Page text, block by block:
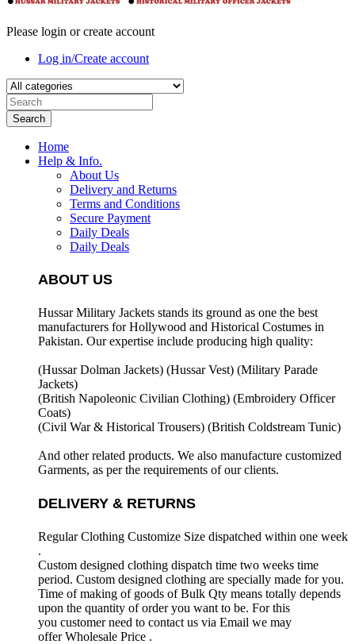
Please login or create account
Log in/Create account
Search
Home
Help & Info.
About Us
Delivery and Returns
Terms and Conditions
Secure Payment
Daily Deals
Daily Deals
ABOUT US
Hussar Military Jackets stands its ground as one the best
manufacturers forHollywood and Historical Costumes in
Pakistan. Our expertise include producing high quality:
(Hussar Dolman Jackets) (Hussar Vest) (Military Parade
Jackets)
(British Napoleonic Civilian Clothing) (Embroidery Officer
Coats)
(Civil War & Historical Trousers) (British Coldstream Tunic)
And other related products. We also manufacture customized
Garments, as per the requirements of our clients.
DELIVERY & RETURNS
Regular Clothing Customize Size dispatched within one week
.
Custom designed clothing dispatch time two weeks time
period. Custom designed clothing are specially made for you.
Time of making of goods of Bulk Qty means totally depends
upon the quantity of order you want to be. For this
you customer need to contact us via Email we may
offer Wholesale Price .